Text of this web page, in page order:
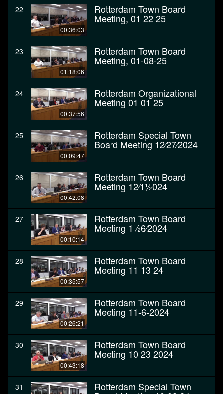
22
00:36:03
Rotterdam Town Board
Meeting, 01 22 25
23
01:18:06
Rotterdam Town Board
Meeting, 01-08-25
24
00:37:56
Rotterdam Organizational
Meeting 01 01 25
25
00:09:47
Rotterdam Special Town
Board Meeting 12⁄27⁄2024
26
00:42:08
Rotterdam Town Board
Meeting 12⁄11⁄2024
27
00:10:14
Rotterdam Town Board
Meeting 11⁄26⁄2024
28
00:35:57
Rotterdam Town Board
Meeting 11 13 24
29
00:26:21
Rotterdam Town Board
Meeting 11-6-2024
30
00:43:18
Rotterdam Town Board
Meeting 10 23 2024
31 Rotterdam Special Town